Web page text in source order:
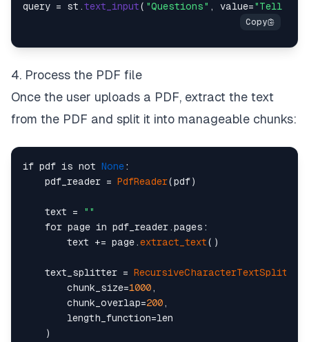
query = st.text_input( "Questions" , value="Tell me
4. Process the PDF file
Once the user uploads a PDF, extract the text
from the PDF and split it into manageable chunks:
if pdf is not None:
    pdf_reader =
PdfReader(pdf)
    text =
""
    for page in pdf_reader.pages:
        text += page.
extract_text()
    text_splitter =
RecursiveCharacterTextSplitter
        chunk_size=
1000 ,
        chunk_overlap=
200 ,
        length_function=len
    )